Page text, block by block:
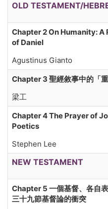
OLD TESTAMENT/
Chapter 2 On Humanity:
of Daniel
Agustinus Gianto
Chapter 3 聖經敘事中的「
梁工
Chapter 4 The Prayer of
Poetics
Stephen Lee
NEW TESTAMENT
Chapter 5 一個基督、各自
三十九節基督論的衝突